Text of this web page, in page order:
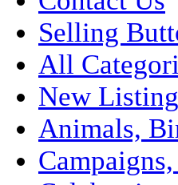
Selling
All
New
Animals,